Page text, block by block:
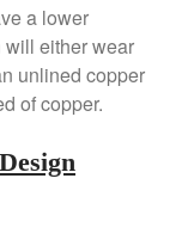
Creuset Skillet
Frying Pan Review
Saucepan Vintage
Saucier Review
Saute Pan Signature
a lower
will either wear
unlined copper
of copper.